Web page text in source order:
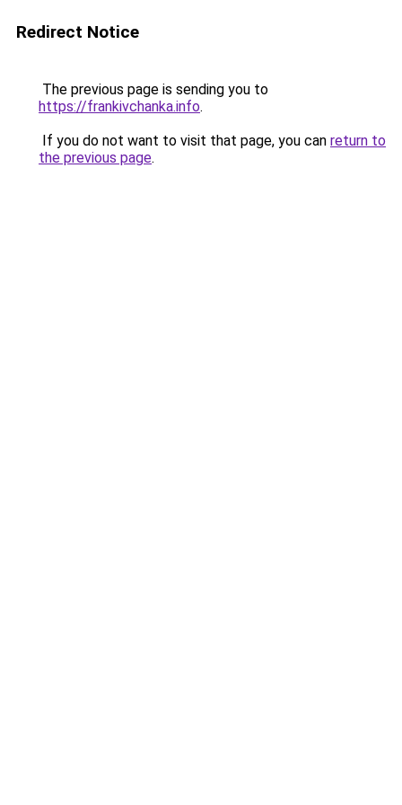
Redirect Notice
The previous page is sending you to
https://frankivchanka.info.
If you do not want to visit that page, you can return to
the previous page.